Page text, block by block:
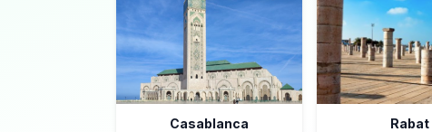
Casablanca Rabat